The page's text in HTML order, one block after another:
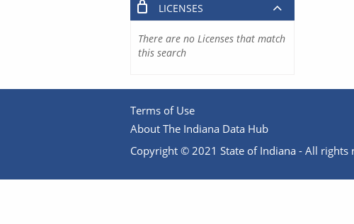
LICENSES
There are no Licenses that match
this search
Terms of Use
About The Indiana Data Hub
Copyright © 2021 State of Indiana - All rights